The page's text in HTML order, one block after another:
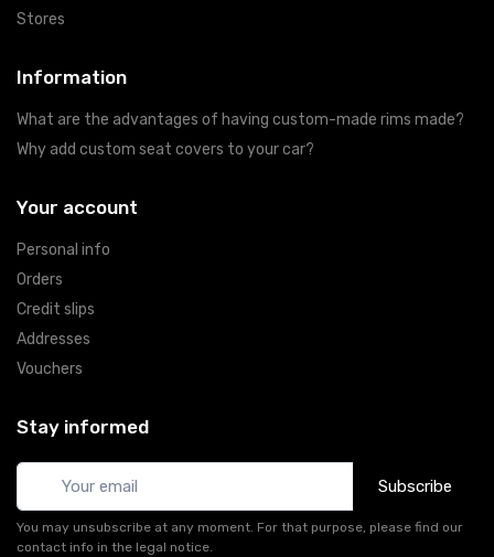
Stores
Information
What are the advantages of having custom-made rims made?
Why add custom seat covers to your car?
Your account
Personal info
Orders
Credit slips
Addresses
Vouchers
Stay informed
Subscribe
You may unsubscribe at any moment. For that purpose, please find our
contact info in the legal notice.